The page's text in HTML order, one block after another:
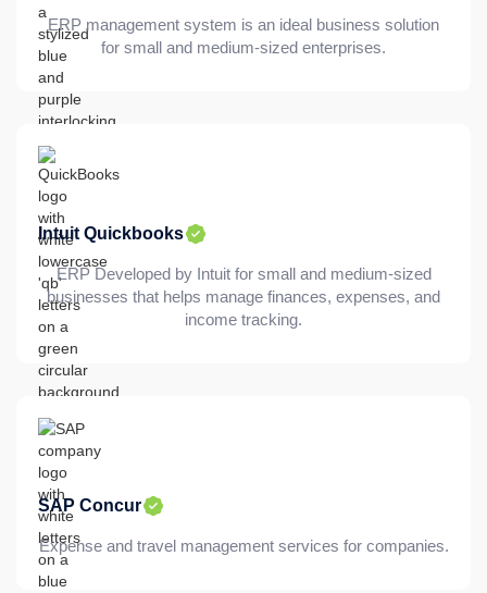
ERP management system is an ideal business solution
for small and medium-sized enterprises.
Intuit Quickbooks
ERP Developed by Intuit for small and medium-sized
businesses that helps manage finances, expenses, and
income tracking.
SAP Concur
Expense and travel management services for companies.